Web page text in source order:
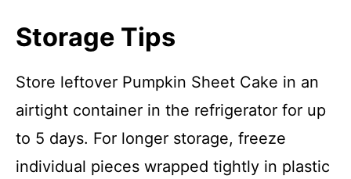
Storage Tips
Store leftover Pumpkin Sheet Cake in an
airtight container in the refrigerator for up
to 5 days. For longer storage, freeze
individual pieces wrapped tightly in plastic